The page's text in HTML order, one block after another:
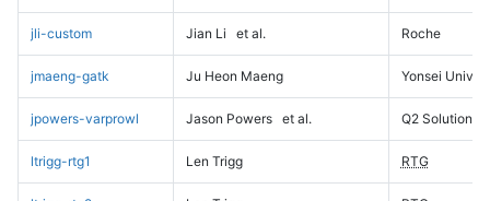
jli-custom Jian Li et al. Roche
jmaeng-gatk Ju Heon Maeng Yonsei
jpowers-varprowl Jason Powers et al. Q2 Solutions
ltrigg-rtg1 Len Trigg RTG